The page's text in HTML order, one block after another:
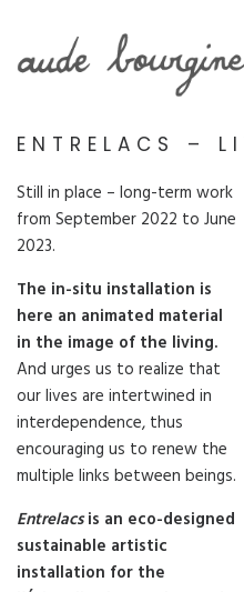
ENTRELACS –
Still in place – long-term work
from September 2022 to June
2023.
The in-situ installation is
here an animated material
in the image of the living.
And urges us to realize that
our lives are intertwined in
interdependence, thus
encouraging us to renew the
multiple links between beings.
Entrelacsis an eco-designed
sustainable artistic
installation for the